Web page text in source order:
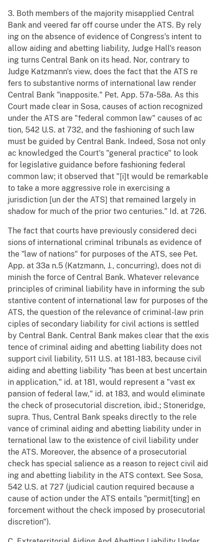
3. Both members of the majority misapplied Central
Bank and veered far off course under the ATS. By rely
ing on the absence of evidence of Congress's intent to
allow aiding and abetting liability, Judge Hall's reason
ing turns Central Bank on its head. Nor, contrary to
Judge Katzmann's view, does the fact that the ATS re
fers to substantive norms of international law render
Central Bank "inapposite." Pet. App. 57a-58a. As this
Court made clear in Sosa, causes of action recognized
under the ATS are "federal common law" causes of ac
tion, 542 U.S. at 732, and the fashioning of such law
must be guided by Central Bank. Indeed, Sosa not only
ac knowledged the Court's "general practice" to look
for legislative guidance before fashioning federal
common law; it observed that "[i]t would be remarkable
to take a more aggressive role in exercising a
jurisdiction [un der the ATS] that remained largely in
shadow for much of the prior two centuries." Id. at 726.
The fact that courts have previously considered deci
sions of international criminal tribunals as evidence of
the "law of nations" for purposes of the ATS, see Pet.
App. at 33a n.5 (Katzmann, J., concurring), does not di
minish the force of Central Bank. Whatever relevance
principles of criminal liability have in informing the sub
stantive content of international law for purposes of the
ATS, the question of the relevance of criminal-law prin
ciples of secondary liability for civil actions is settled
by Central Bank. Central Bank makes clear that the exis
tence of criminal aiding and abetting liability does not
support civil liability, 511 U.S. at 181-183, because civil
aiding and abetting liability "has been at best uncertain
in application," id. at 181, would represent a "vast ex
pansion of federal law," id. at 183, and would eliminate
the check of prosecutorial discretion, ibid.; Stoneridge,
supra. Thus, Central Bank speaks directly to the rele
vance of criminal aiding and abetting liability under in
ternational law to the existence of civil liability under
the ATS. Moreover, the absence of a prosecutorial
check has special salience as a reason to reject civil aid
ing and abetting liability in the ATS context. See Sosa,
542 U.S. at 727 (judicial caution required because a
cause of action under the ATS entails "permit[ting] en
forcement without the check imposed by prosecutorial
discretion").